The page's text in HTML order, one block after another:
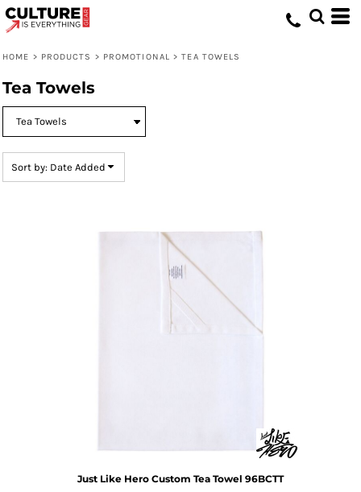
HOME > PRODUCTS > PROMOTIONAL > TEA TOWELS
Tea Towels
Sort by: Date Added
Just Like Hero Custom Tea Towel 96BCTT
Default
Date Added